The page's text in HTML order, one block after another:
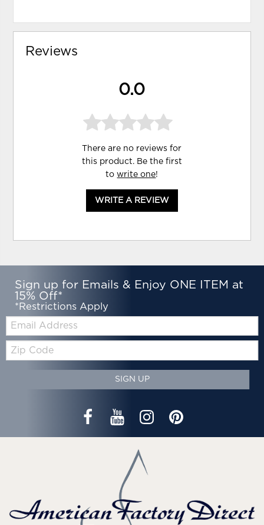
Reviews
0.0
There are no reviews for
this product. Be the first
towrite one!
WRITE A REVIEW
Sign up for Emails & Enjoy ONE ITEM at
15% Off*
*Restrictions Apply
Email:
Code
SIGN UP